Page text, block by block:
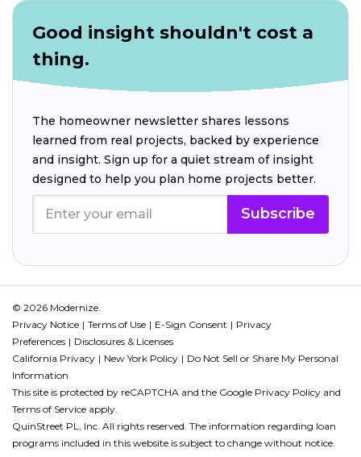
Good insight shouldn't cost a
thing.
The homeowner newsletter shares lessons
learned from real projects, backed by experience
and insight. Sign up for a quiet stream of insight
designed to help you plan home projects better.
Subscribe
© 2026 Modernize.
Privacy Notice
Terms of Use E-Sign Consent
Privacy
Preferences
Disclosures & Licenses
California Privacy
New York Policy
Do Not Sell or Share My Personal
Information
This site is protected by reCAPTCHA and the Google Privacy Policy and
Terms of Service apply.
QuinStreet PL, Inc. All rights reserved. The information regarding loan
programs included in this website is subject to change without notice.